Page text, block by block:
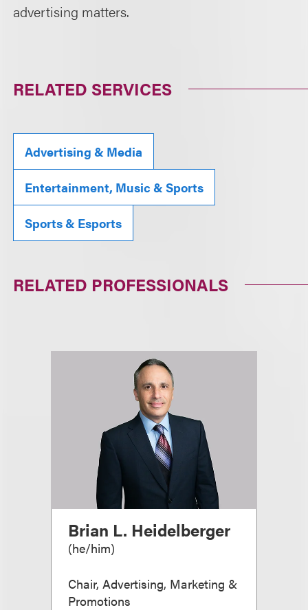
advertising matters.
RELATED SERVICES
Advertising & Media
Entertainment, Music & Sports
Sports & Esports
RELATED PROFESSIONALS
Brian L. Heidelberger
(he/him)
Chair, Advertising, Marketing &
Promotions